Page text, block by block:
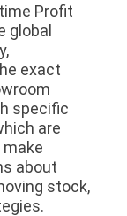
Profit
global
exact
specific
are
about
stock,